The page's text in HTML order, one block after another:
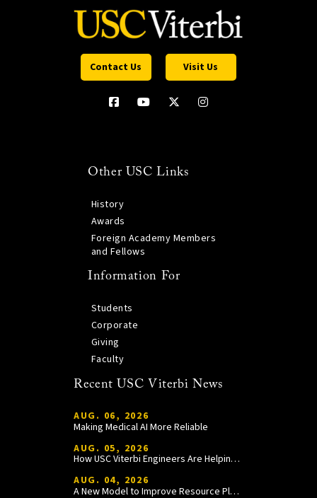
Contact Us Visit Us
Other USC Links
History
Awards
Foreign Academy Members
and Fellows
Information For
Students
Corporate
Giving
Faculty
Recent USC Viterbi News
AUG. 06, 2026
Making Medical AI More Reliable
AUG. 05, 2026
How USC Viterbi Engineers Are Helping Trojan Football Gain a Competitive Edge
AUG. 04, 2026
A New Model to Improve Resource Planning and Allocation